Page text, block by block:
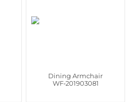
Dining Armchair
WF‑201903081